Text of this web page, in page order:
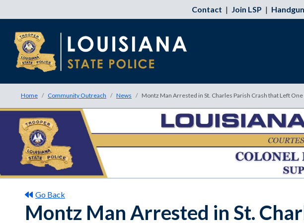
Contact | Join LSP |
Home Community Outreach News Montz Man Arrested in St. Charles Parish Crash that Left One
Go Back
Montz Man Arrested in St.